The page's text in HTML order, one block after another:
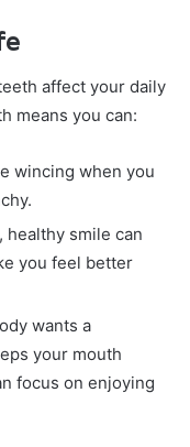
affect your daily
means you can:
wincing when you
healthy smile can
you feel better
wants a
your mouth
focus on enjoying